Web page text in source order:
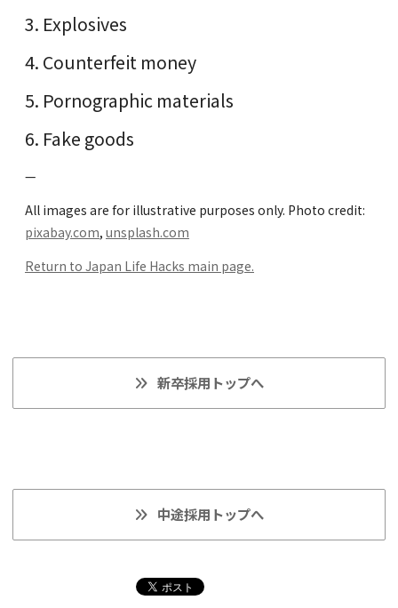
Explosives
Counterfeit money
Pornographic materials
Fake goods
—
All images are for illustrative purposes only. Photo credit:
pixabay.com, unsplash.com
Return to Japan Life Hacks main page.
新卒採用トップへ
中途採用トップへ